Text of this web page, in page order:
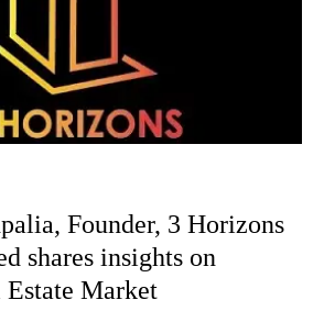
Founder, 3 Horizons
shares insights on
Estate Market